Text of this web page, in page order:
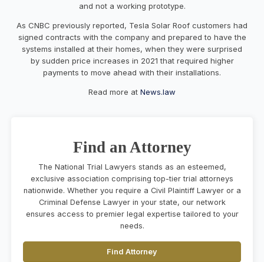
and not a working prototype.
As CNBC previously reported, Tesla Solar Roof customers had
signed contracts with the company and prepared to have the
systems installed at their homes, when they were surprised
by sudden price increases in 2021 that required higher
payments to move ahead with their installations.
Read more at News.law
Find an Attorney
The National Trial Lawyers stands as an esteemed,
exclusive association comprising top-tier trial attorneys
nationwide. Whether you require a Civil Plaintiff Lawyer or a
Criminal Defense Lawyer in your state, our network
ensures access to premier legal expertise tailored to your
needs.
Find Attorney